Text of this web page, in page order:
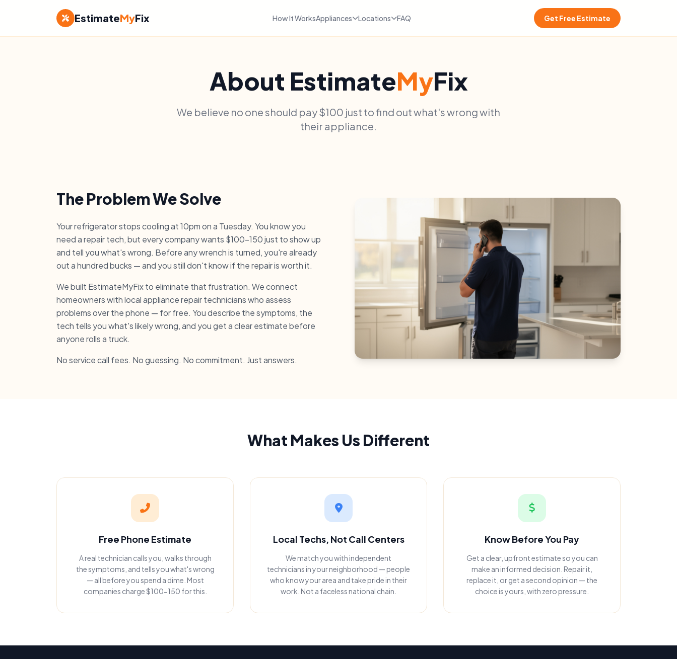
EstimateMyFix How It WorksAppliances Locations FAQ Get Free Estimate
About EstimateMyFix
We believe no one should pay $100 just to find out what's wrong with
their appliance.
The Problem We Solve
Your refrigerator stops cooling at 10pm on a Tuesday. You know you
need a repair tech, but every company wants $100-150 just to show up
and tell you what's wrong. Before any wrench is turned, you're already
out a hundred bucks — and you still don't know if the repair is worth it.
We built EstimateMyFix to eliminate that frustration. We connect
homeowners with local appliance repair technicians who assess
problems over the phone — for free. You describe the symptoms, the
tech tells you what's likely wrong, and you get a clear estimate before
anyone rolls a truck.
No service call fees. No guessing. No commitment. Just answers.
What Makes Us Different
Free Phone Estimate
A real technician calls you, walks through
the symptoms, and tells you what's wrong
— all before you spend a dime. Most
companies charge $100-150 for this.
Local Techs, Not Call Centers
We match you with independent
technicians in your neighborhood — people
who know your area and take pride in their
work. Not a faceless national chain.
Know Before You Pay
Get a clear, upfront estimate so you can
make an informed decision. Repair it,
replace it, or get a second opinion — the
choice is yours, with zero pressure.